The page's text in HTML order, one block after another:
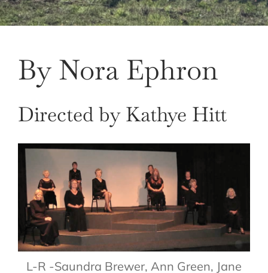
By Nora Ephron
Directed by Kathye Hitt
L-R -Saundra Brewer, Ann Green, Jane